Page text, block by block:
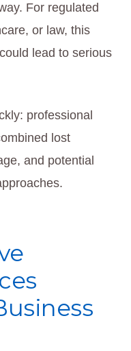
For regulated
or law, this
lead to serious
professional
lost
and potential